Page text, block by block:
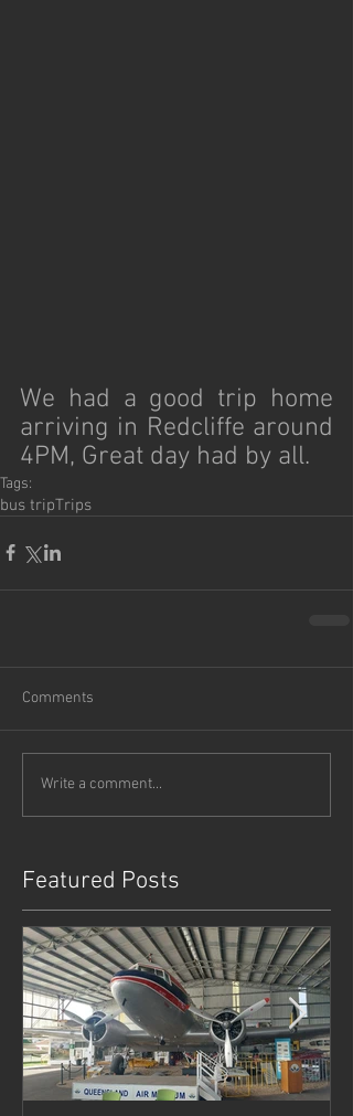
We had a good trip home
arriving in Redcliffe around
4PM, Great day had by all.
Tags:
bus tripTrips
Comments
Write a comment...
Featured Posts